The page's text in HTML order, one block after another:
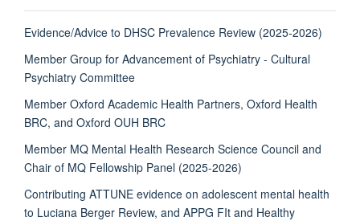
Evidence/Advice to DHSC Prevalence Review (2025-2026)
Member Group for Advancement of Psychiatry - Cultural
Psychiatry Committee
Member Oxford Academic Health Partners, Oxford Health
BRC, and Oxford OUH BRC
Member MQ Mental Health Research Science Council and
Chair of MQ Fellowship Panel (2025-2026)
Contributing ATTUNE evidence on adolescent mental health
to Luciana Berger Review, and APPG FIt and Healthy